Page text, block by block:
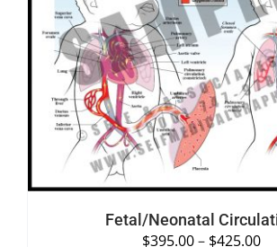
SELECT OPTIONS
/
DETAILS
Fetal/Neonatal
$395.00– $425.00